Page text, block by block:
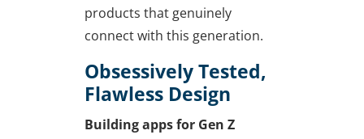
products that genuinely
connect with this generation.
Obsessively Tested,
Flawless Design
Building apps for Gen Z